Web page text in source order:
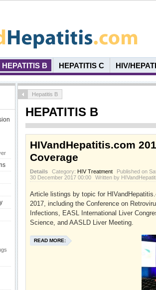
HEPATITIS B HEPATITIS C HIV/
Hepatitis B
HEPATITIS B
HIVandHepatitis.com
Coverage
Details Category: HIV Treatment
Published on
30 December 2017 00:00
Written by
Article listings by topic for
2017, including the Conference on
Infections, EASL International Liver
Science, and AASLD Liver Meeting.
READ MORE: